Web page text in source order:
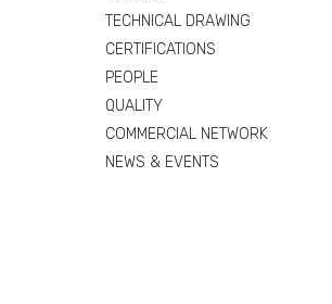
TECHNICAL DRAWING
CERTIFICATIONS
PEOPLE
QUALITY
COMMERCIAL NETWORK
NEWS & EVENTS